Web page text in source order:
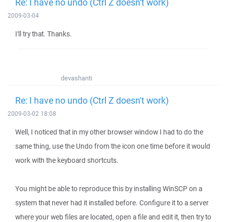
2009-03-04
I'll try that. Thanks.
devashanti
Re: I have no undo (Ctrl Z doesn't work)
2009-03-02 18:08
Well, I noticed that in my other browser window I had to do the
same thing, use the Undo from the icon one time before it would
work with the keyboard shortcuts.
You might be able to reproduce this by installing WinSCP on a
system that never had it installed before. Configure it to a server
where your web files are located, open a file and edit it, then try to